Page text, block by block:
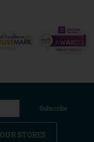
Subscribe
OUR STORES